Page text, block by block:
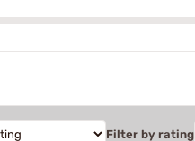
Filter by rating